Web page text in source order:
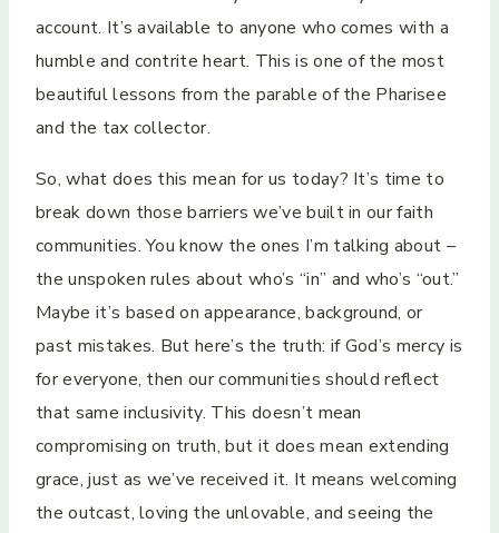
account. It’s available to anyone who comes with a
humble and contrite heart. This is one of the most
beautiful lessons from the parable of the Pharisee
and the tax collector.
So, what does this mean for us today? It’s time to
break down those barriers we’ve built in our faith
communities. You know the ones I’m talking about –
the unspoken rules about who’s “in” and who’s “out.”
Maybe it’s based on appearance, background, or
past mistakes. But here’s the truth: if God’s mercy is
for everyone, then our communities should reflect
that same inclusivity. This doesn’t mean
compromising on truth, but it does mean extending
grace, just as we’ve received it. It means welcoming
the outcast, loving the unlovable, and seeing the